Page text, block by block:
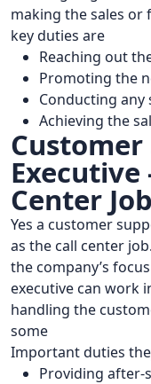
making the sales or
key duties are
Reaching out
Promoting the
Conducting
Achieving the
Executive
Center Job
Yes a customer
as the call center
the company’s
executive can work
handling the
some
Important duties
Providing after-